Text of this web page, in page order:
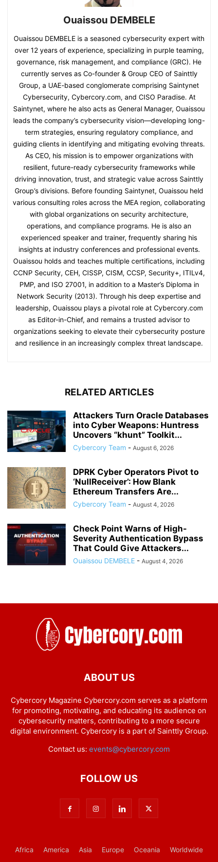
Ouaissou DEMBELE
Ouaissou DEMBELE is a seasoned cybersecurity expert with
over 12 years of experience, specializing in purple teaming,
governance, risk management, and compliance (GRC). He
currently serves as Co-founder & Group CEO of Sainttly
Group, a UAE-based conglomerate comprising Saintynet
Cybersecurity, Cybercory.com, and CISO Paradise. At
Saintynet, where he also acts as General Manager, Ouaissou
leads the company’s cybersecurity vision—developing long-
term strategies, ensuring regulatory compliance, and
guiding clients in identifying and mitigating evolving threats.
As CEO, his mission is to empower organizations with
resilient, future-ready cybersecurity frameworks while
driving innovation, trust, and strategic value across Sainttly
Group’s divisions. Before founding Saintynet, Ouaissou held
various consulting roles across the MEA region, collaborating
with global organizations on security architecture,
operations, and compliance programs. He is also an
experienced speaker and trainer, frequently sharing his
insights at industry conferences and professional events.
Ouaissou holds and teaches multiple certifications, including
CCNP Security, CEH, CISSP, CISM, CCSP, Security+, ITILv4,
PMP, and ISO 27001, in addition to a Master’s Diploma in
Network Security (2013). Through his deep expertise and
leadership, Ouaissou plays a pivotal role at Cybercory.com
as Editor-in-Chief, and remains a trusted advisor to
organizations seeking to elevate their cybersecurity posture
and resilience in an increasingly complex threat landscape.
RELATED ARTICLES
Attackers Turn Oracle Databases
into Cyber Weapons: Huntress
Uncovers “khunt” Toolkit...
Cybercory Team - August 6, 2026
DPRK Cyber Operators Pivot to
‘NullReceiver’: How Blank
Ethereum Transfers Are...
Cybercory Team - August 4, 2026
Check Point Warns of High-
Severity Authentication Bypass
That Could Give Attackers...
Ouaissou DEMBELE - August 4, 2026
ABOUT US
Cybercory Magazine Cybercory.com serves as a platform
for promoting, motivating, and educating its audience on
cybersecurity matters, contributing to a more secure
digital environment. Cybercory is a part of Sainttly Group.
Contact us: events@cybercory.com
FOLLOW US
Africa America Asia Europe Oceania Worldwide